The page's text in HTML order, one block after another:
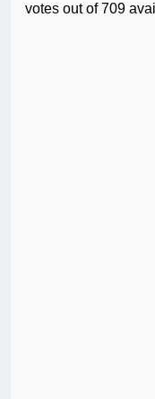
votes out of 709